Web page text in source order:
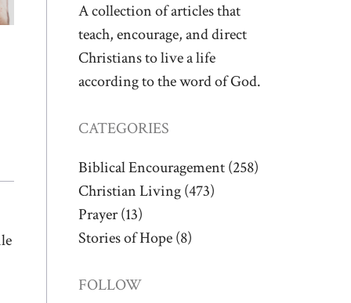
A collection of articles that
teach, encourage, and direct
Christians to live a life
according to the word of God.
CATEGORIES
Biblical Encouragement(258)
Christian Living(473)
Prayer(13)
Stories of Hope(8)
FOLLOW